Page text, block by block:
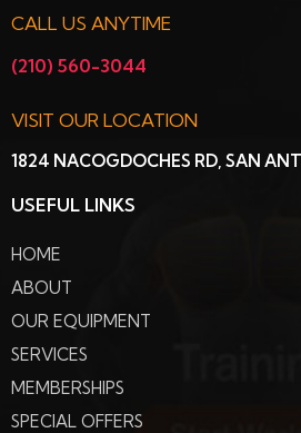
CALL US ANYTIME
(210) 560-3044
VISIT OUR LOCATION
1824 NACOGDOCHES RD, SAN
USEFUL LINKS
HOME
ABOUT
OUR EQUIPMENT
SERVICES
MEMBERSHIPS
SPECIAL OFFERS